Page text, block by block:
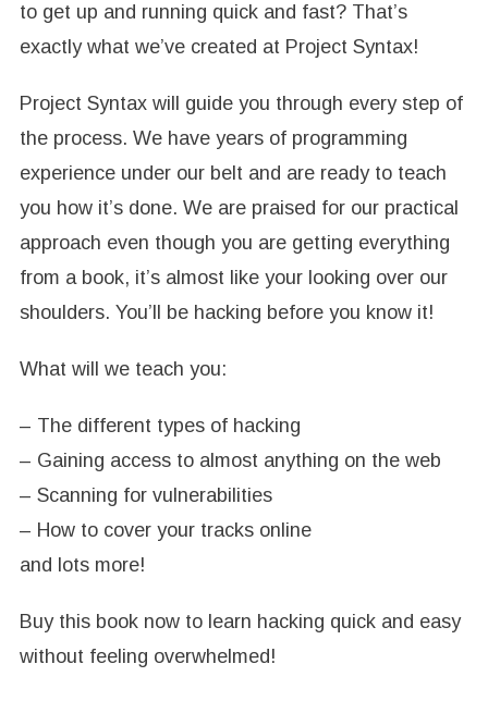
to get up and running quick and fast? That’s
exactly what we’ve created at Project Syntax!
Project Syntax will guide you through every step of
the process. We have years of programming
experience under our belt and are ready to teach
you how it’s done. We are praised for our practical
approach even though you are getting everything
from a book, it’s almost like your looking over our
shoulders. You’ll be hacking before you know it!
What will we teach you:
– The different types of hacking
– Gaining access to almost anything on the web
– Scanning for vulnerabilities
– How to cover your tracks online
and lots more!
Buy this book now to learn hacking quick and easy
without feeling overwhelmed!